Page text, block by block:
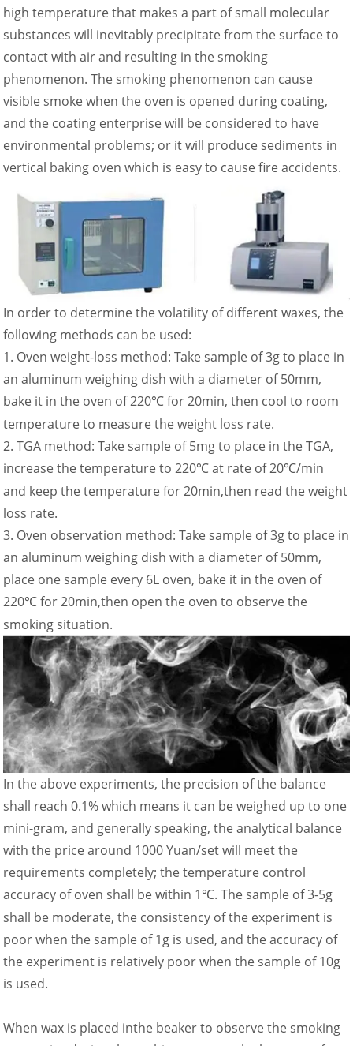
high temperature that makes a part of small molecular
substances will inevitably precipitate from the surface to
contact with air and resulting in the smoking
phenomenon. The smoking phenomenon can cause
visible smoke when the oven is opened during coating,
and the coating enterprise will be considered to have
environmental problems; or it will produce sediments in
vertical baking oven which is easy to cause fire accidents.
In order to determine the volatility of different waxes, the
following methods can be used:
1. Oven weight-loss method: Take sample of 3g to place in
an aluminum weighing dish with a diameter of 50mm,
bake it in the oven of 220℃ for 20min, then cool to room
temperature to measure the weight loss rate.
2. TGA method: Take sample of 5mg to place in the TGA,
increase the temperature to 220℃ at rate of 20℃/min
and keep the temperature for 20min,then read the weight
loss rate.
3. Oven observation method: Take sample of 3g to place in
an aluminum weighing dish with a diameter of 50mm,
place one sample every 6L oven, bake it in the oven of
220℃ for 20min,then open the oven to observe the
smoking situation.
In the above experiments, the precision of the balance
shall reach 0.1% which means it can be weighed up to one
mini-gram, and generally speaking, the analytical balance
with the price around 1000 Yuan/set will meet the
requirements completely; the temperature control
accuracy of oven shall be within 1 ℃. The sample of 3-5g
shall be moderate, the consistency of the experiment is
poor when the sample of 1g is used, and the accuracy of
the experiment is relatively poor when the sample of 10g
is used.
When wax is placed inthe beaker to observe the smoking